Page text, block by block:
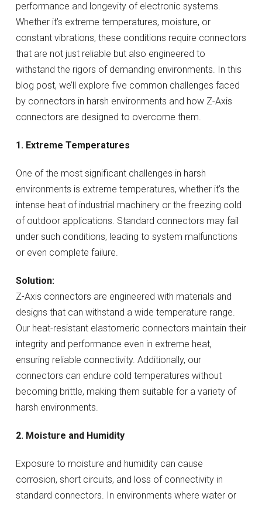
performance and longevity of electronic systems.
Whether it’s extreme temperatures, moisture, or
constant vibrations, these conditions require connectors
that are not just reliable but also engineered to
withstand the rigors of demanding environments. In this
blog post, we’ll explore five common challenges faced
by connectors in harsh environments and how Z-Axis
connectors are designed to overcome them.
1. Extreme Temperatures
One of the most significant challenges in harsh
environments is extreme temperatures, whether it’s the
intense heat of industrial machinery or the freezing cold
of outdoor applications. Standard connectors may fail
under such conditions, leading to system malfunctions
or even complete failure.
Solution:
Z-Axis connectors are engineered with materials and
designs that can withstand a wide temperature range.
Our heat-resistant elastomeric connectors maintain their
integrity and performance even in extreme heat,
ensuring reliable connectivity. Additionally, our
connectors can endure cold temperatures without
becoming brittle, making them suitable for a variety of
harsh environments.
2. Moisture and Humidity
Exposure to moisture and humidity can cause
corrosion, short circuits, and loss of connectivity in
standard connectors. In environments where water or